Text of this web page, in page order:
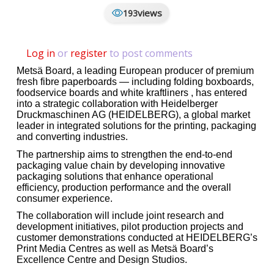
193views
Log in or registerto post comments
Metsä Board, a leading European producer of premium
fresh fibre paperboards — including folding boxboards,
foodservice boards and white kraftliners , has entered
into a strategic collaboration with Heidelberger
Druckmaschinen AG (HEIDELBERG), a global market
leader in integrated solutions for the printing, packaging
and converting industries.
The partnership aims to strengthen the end-to-end
packaging value chain by developing innovative
packaging solutions that enhance operational
efficiency, production performance and the overall
consumer experience.
The collaboration will include joint research and
development initiatives, pilot production projects and
customer demonstrations conducted at HEIDELBERG’s
Print Media Centres as well as Metsä Board’s
Excellence Centre and Design Studios.